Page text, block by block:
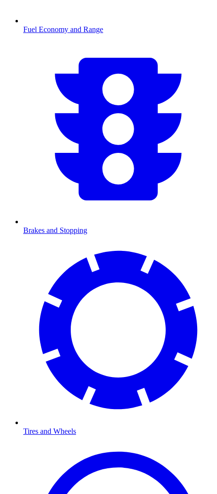
Fuel Economy and Range
Brakes and Stopping
Tires and Wheels